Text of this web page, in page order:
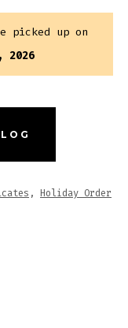
picked up on
2026
, Holiday Order